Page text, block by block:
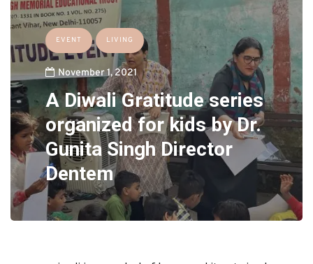
EVENT LIVING
November 1, 2021
A Diwali Gratitude series
organized for kids by Dr.
Gunita Singh Director
Dentem